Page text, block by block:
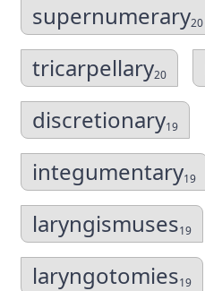
supernumerary20
tricarpellary20
discretionary19
integumentary19
laryngismuses19
laryngotomies19